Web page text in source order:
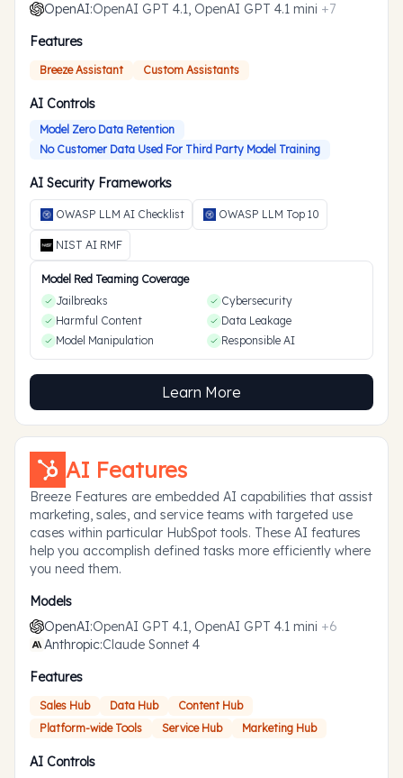
OpenAI:OpenAI GPT 4.1, OpenAI GPT 4.1 mini +7
Features
Breeze Assistant Custom Assistants
AI Controls
Model Zero Data Retention
No Customer Data Used For Third Party Model Training
AI Security Frameworks
OWASP LLM AI Checklist OWASP LLM Top 10
NIST AI RMF
Model Red Teaming Coverage
Jailbreaks
Cybersecurity
Harmful Content
Data Leakage
Model Manipulation
Responsible AI
Learn More
AI Features
Breeze Features are embedded AI capabilities that assist
marketing, sales, and service teams with targeted use
cases within particular HubSpot tools. These AI features
help you accomplish defined tasks more efficiently where
you need them.
Models
OpenAI:OpenAI GPT 4.1, OpenAI GPT 4.1 mini +6
Anthropic:Claude Sonnet 4
Features
Sales Hub Data Hub
Content Hub
Platform-wide Tools
Service Hub Marketing Hub
AI Controls